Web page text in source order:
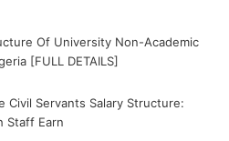
Of University Non-Academic
[FULL DETAILS]
Civil Servants Salary Structure:
Staff Earn